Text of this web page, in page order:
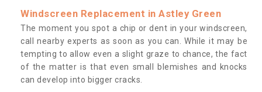
Windscreen Replacement in Astley Green
The moment you spot a chip or dent in your windscreen,
call nearby experts as soon as you can. While it may be
tempting to allow even a slight graze to chance, the fact
of the matter is that even small blemishes and knocks
can develop into bigger cracks.